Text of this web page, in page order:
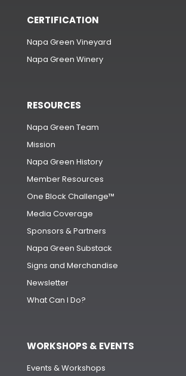
CERTIFICATION
Napa Green Vineyard
Napa Green Winery
RESOURCES
Napa Green Team
Mission
Napa Green History
Member Resources
One Block Challenge™
Media Coverage
Sponsors & Partners
Napa Green Substack
Signs and Merchandise
Newsletter
What Can I Do?
WORKSHOPS & EVENTS
Events & Workshops